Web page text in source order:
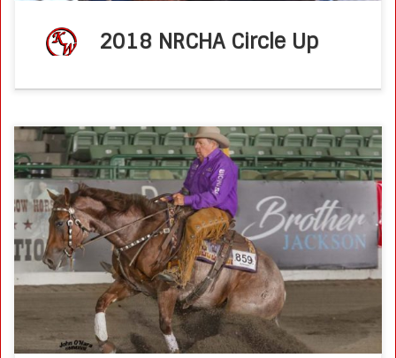
2018 NRCHA Circle Up
Jule Of A Time Sparkles For Wold In Reno Snaffle Bit Futurity
September 19, 2018 by Molly Montag There are good
surprises and bad surprises. Trainer Ken Wold finding out
[…]